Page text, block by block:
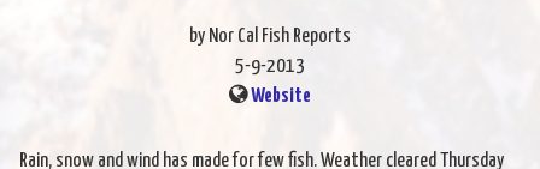
by Nor Cal Fish Reports
5-9-2013
Website
Rain, snow and wind has made for few fish. Weather cleared Thursday